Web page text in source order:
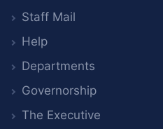
Staff Mail
Help
Departments
Governorship
The Executive